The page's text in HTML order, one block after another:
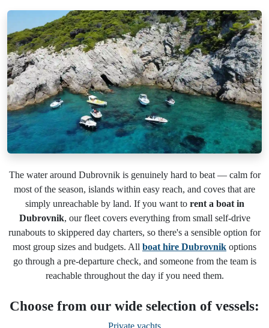
The water around Dubrovnik is genuinely hard to beat — calm for
most of the season, islands within easy reach, and coves that are
simply unreachable by land. If you want to rent a boat in
Dubrovnik, our fleet covers everything from small self-drive
runabouts to skippered day charters, so there's a sensible option for
most group sizes and budgets. All boat hire Dubrovnik options
go through a pre-departure check, and someone from the team is
reachable throughout the day if you need them.
Choose from our wide selection of vessels:
Private yachts